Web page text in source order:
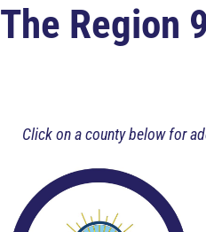
The Region
Click on a county below for